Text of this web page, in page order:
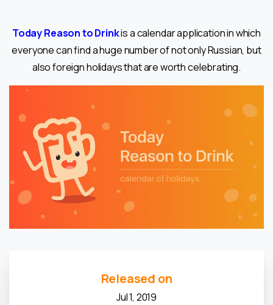
Today Reason to Drinkis a calendar application in which
everyone can find a huge number of not only Russian, but
also foreign holidays that are worth celebrating.
Released on
Jul 1, 2019